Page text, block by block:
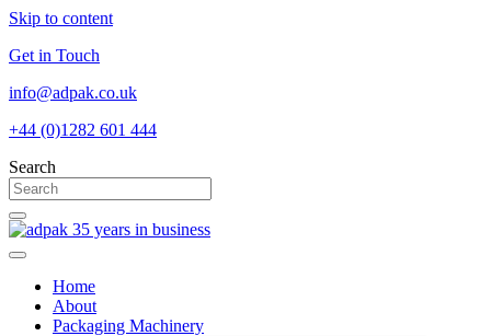
Skip to content
Get in Touch
info@adpak.co.uk
+44 (0)1282 601 444
Search
Home
About
Packaging Machinery